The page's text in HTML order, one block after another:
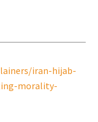
iran-hijab-
morality-